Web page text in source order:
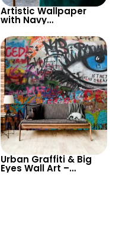
Artistic Wallpaper
with Navy
Background, Large
Green Tropical Leaves
& Red Flowers
Urban Graffiti & Big
Eyes Wall Art –
Vibrant Street Art